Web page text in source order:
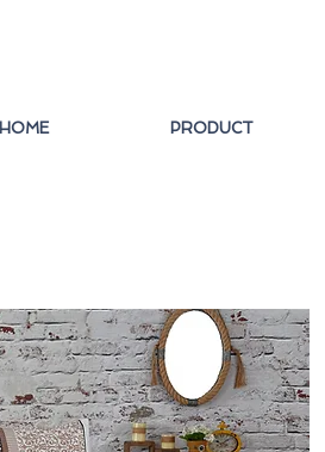
HOME PRODUCT